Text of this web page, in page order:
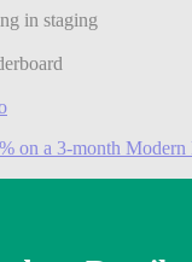
in staging
on a 3-month